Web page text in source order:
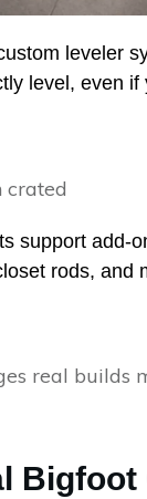
leveler
level, even if
support add-
rods, and
Bigfoot